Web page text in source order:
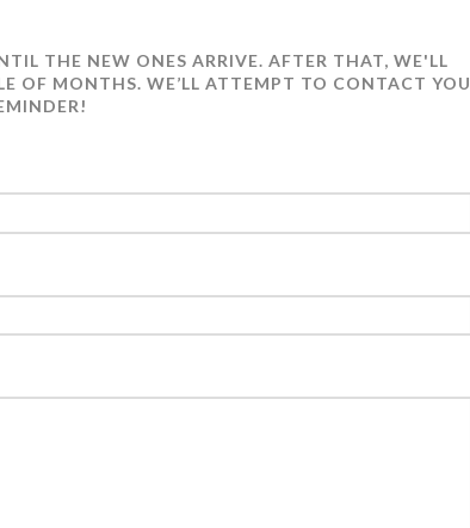
THE NEW ONES ARRIVE. AFTER THAT, WE'LL
OF MONTHS. WE’LL ATTEMPT TO CONTACT YOU